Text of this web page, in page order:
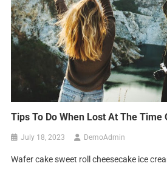
Tips To Do When Lost At The Time
July 18, 2023 DemoAdmin
Wafer cake sweet roll cheesecake ice